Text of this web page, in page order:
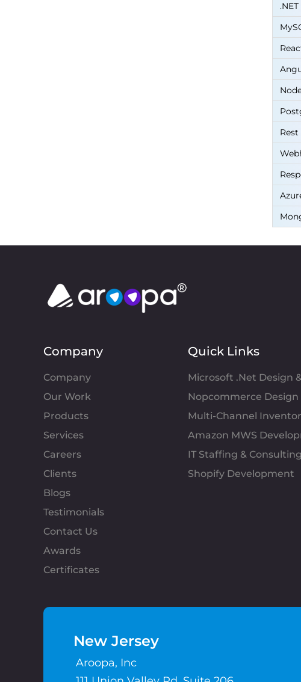
Rest
Company
Company
Our Work
Products
Services
Careers
Clients
Blogs
Testimonials
Contact Us
Awards
Certificates
Quick Links
Microsoft .Net Design
Nopcommerce
Multi-Channel
Amazon MWS
IT Staffing & Consulting
Shopify Development
New Jersey
Aroopa, Inc